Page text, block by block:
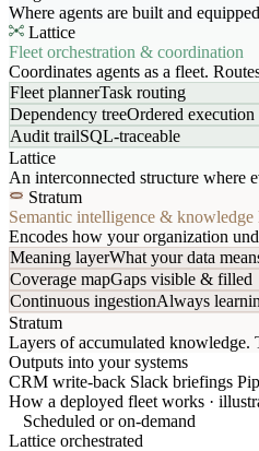
Where agents are built and
Lattice
Fleet orchestration & coordination
Coordinates agents as a fleet.
Fleet plannerTask routing
Dependency treeOrdered execution
Audit trailSQL-traceable
Lattice
An interconnected structure where
Stratum
Semantic intelligence & knowledge
Encodes how your organization
Meaning layerWhat your data
Coverage mapGaps visible & filled
Continuous ingestionAlways
Stratum
Layers of accumulated knowledge.
Outputs into your systems
CRM write-back Slack briefings
How a deployed fleet works ·
Scheduled or on-demand
Lattice orchestrated